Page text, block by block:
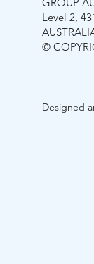
Level 2,
©
Designed